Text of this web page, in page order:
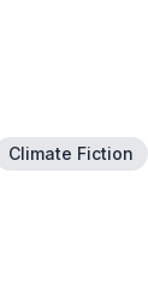
Climate Fiction